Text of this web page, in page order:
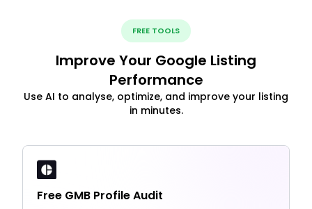
FREE TOOLS
Improve Your Google Listing
Performance
Use AI to analyse, optimize, and improve your listing
in minutes.
Free GMB Profile Audit